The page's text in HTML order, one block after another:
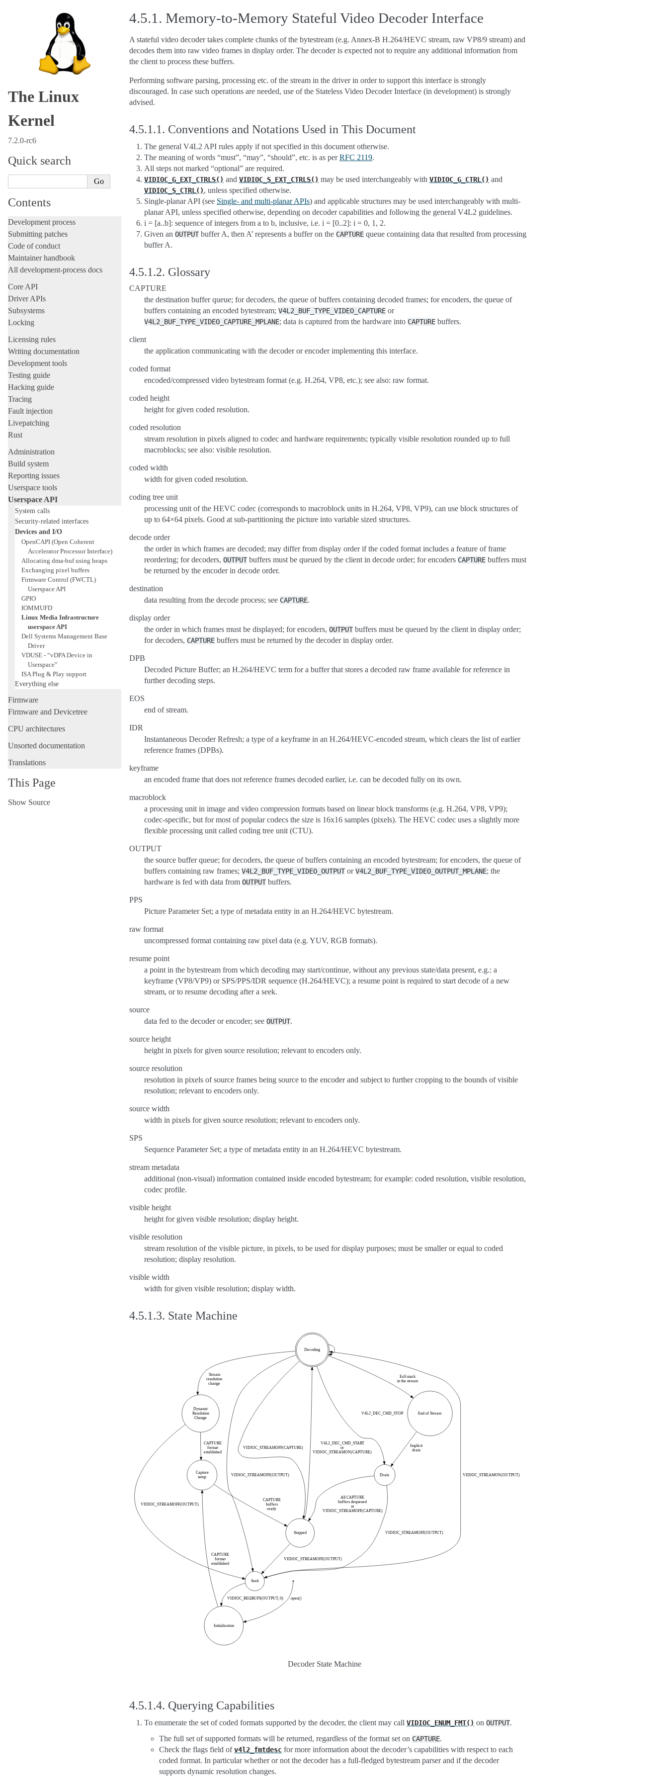
The Linux
Kernel
7.2.0-rc6
Quick search
Contents
Development process
Submitting patches
Code of conduct
Maintainer handbook
All development-process docs
Core API
Driver APIs
Subsystems
Locking
Licensing rules
Writing documentation
Development tools
Testing guide
Hacking guide
Tracing
Fault injection
Livepatching
Rust
Administration
Build system
Reporting issues
Userspace tools
Userspace API
System calls
Security-related interfaces
Devices and I/O
OpenCAPI (Open Coherent
Accelerator Processor Interface)
Allocating dma-buf using heaps
Exchanging pixel buffers
Firmware Control (FWCTL)
Userspace API
GPIO
IOMMUFD
Linux Media Infrastructure
userspace API
Dell Systems Management Base
Driver
VDUSE - “vDPA Device in
Userspace”
ISA Plug & Play support
Everything else
Firmware
Firmware and Devicetree
CPU architectures
Unsorted documentation
Translations
This Page
Show Source
4.5.1. Memory-to-Memory Stateful Video Decoder Interface
A stateful video decoder takes complete chunks of the bytestream (e.g. Annex-B H.264/HEVC stream, raw VP8/9 stream) and
decodes them into raw video frames in display order. The decoder is expected not to require any additional information from
the client to process these buffers.
Performing software parsing, processing etc. of the stream in the driver in order to support this interface is strongly
discouraged. In case such operations are needed, use of the Stateless Video Decoder Interface (in development) is strongly
advised.
4.5.1.1. Conventions and Notations Used in This Document
The general V4L2 API rules apply if not specified in this document otherwise.
The meaning of words “must”, “may”, “should”, etc. is as perRFC 2119.
All steps not marked “optional” are required.
VIDIOC_G_EXT_CTRLS() and VIDIOC_S_EXT_CTRLS() may be used interchangeably with VIDIOC_G_CTRL() and
VIDIOC_S_CTRL(), unless specified otherwise.
Single-planar API (see Single- and multi-planar APIs) and applicable structures may be used interchangeably with multi-
planar API, unless specified otherwise, depending on decoder capabilities and following the general V4L2 guidelines.
i = [a..b]: sequence of integers from a to b, inclusive, i.e. i = [0..2]: i = 0, 1, 2.
Given an OUTPUTbuffer A, then A’ represents a buffer on the CAPTURE queue containing data that resulted from processing
buffer A.
4.5.1.2. Glossary
CAPTURE
the destination buffer queue; for decoders, the queue of buffers containing decoded frames; for encoders, the queue of
buffers containing an encoded bytestream; V4L2_BUF_TYPE_VIDEO_CAPTURE or
V4L2_BUF_TYPE_VIDEO_CAPTURE_MPLANE; data is captured from the hardware into CAPTURE buffers.
client
the application communicating with the decoder or encoder implementing this interface.
coded format
encoded/compressed video bytestream format (e.g. H.264, VP8, etc.); see also: raw format.
coded height
height for given coded resolution.
coded resolution
stream resolution in pixels aligned to codec and hardware requirements; typically visible resolution rounded up to full
macroblocks; see also: visible resolution.
coded width
width for given coded resolution.
coding tree unit
processing unit of the HEVC codec (corresponds to macroblock units in H.264, VP8, VP9), can use block structures of
up to 64×64 pixels. Good at sub-partitioning the picture into variable sized structures.
decode order
the order in which frames are decoded; may differ from display order if the coded format includes a feature of frame
reordering; for decoders, OUTPUTbuffers must be queued by the client in decode order; for encoders CAPTURE buffers must
be returned by the encoder in decode order.
destination
data resulting from the decode process; see CAPTURE.
display order
the order in which frames must be displayed; for encoders, OUTPUTbuffers must be queued by the client in display order;
for decoders, CAPTURE buffers must be returned by the decoder in display order.
DPB
Decoded Picture Buffer; an H.264/HEVC term for a buffer that stores a decoded raw frame available for reference in
further decoding steps.
EOS
end of stream.
IDR
Instantaneous Decoder Refresh; a type of a keyframe in an H.264/HEVC-encoded stream, which clears the list of earlier
reference frames (DPBs).
keyframe
an encoded frame that does not reference frames decoded earlier, i.e. can be decoded fully on its own.
macroblock
a processing unit in image and video compression formats based on linear block transforms (e.g. H.264, VP8, VP9);
codec-specific, but for most of popular codecs the size is 16x16 samples (pixels). The HEVC codec uses a slightly more
flexible processing unit called coding tree unit (CTU).
OUTPUT
the source buffer queue; for decoders, the queue of buffers containing an encoded bytestream; for encoders, the queue of
buffers containing raw frames; V4L2_BUF_TYPE_VIDEO_OUTPUTorV4L2_BUF_TYPE_VIDEO_OUTPUT_MPLANE; the
hardware is fed with data from OUTPUTbuffers.
PPS
Picture Parameter Set; a type of metadata entity in an H.264/HEVC bytestream.
raw format
uncompressed format containing raw pixel data (e.g. YUV, RGB formats).
resume point
a point in the bytestream from which decoding may start/continue, without any previous state/data present, e.g.: a
keyframe (VP8/VP9) or SPS/PPS/IDR sequence (H.264/HEVC); a resume point is required to start decode of a new
stream, or to resume decoding after a seek.
source
data fed to the decoder or encoder; see OUTPUT.
source height
height in pixels for given source resolution; relevant to encoders only.
source resolution
resolution in pixels of source frames being source to the encoder and subject to further cropping to the bounds of visible
resolution; relevant to encoders only.
source width
width in pixels for given source resolution; relevant to encoders only.
SPS
Sequence Parameter Set; a type of metadata entity in an H.264/HEVC bytestream.
stream metadata
additional (non-visual) information contained inside encoded bytestream; for example: coded resolution, visible resolution,
codec profile.
visible height
height for given visible resolution; display height.
visible resolution
stream resolution of the visible picture, in pixels, to be used for display purposes; must be smaller or equal to coded
resolution; display resolution.
visible width
width for given visible resolution; display width.
4.5.1.3. State Machine
Decoder State Machine
4.5.1.4. Querying Capabilities
To enumerate the set of coded formats supported by the decoder, the client may call VIDIOC_ENUM_FMT() on OUTPUT.
The full set of supported formats will be returned, regardless of the format set on CAPTURE.
Check the flags field ofv4l2_fmtdesc for more information about the decoder’s capabilities with respect to each
coded format. In particular whether or not the decoder has a full-fledged bytestream parser and if the decoder
supports dynamic resolution changes.